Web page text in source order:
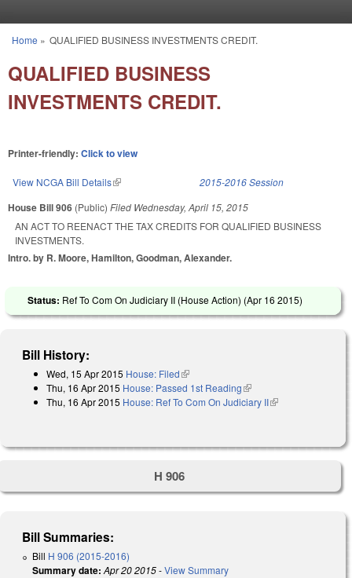
You are here
Home » QUALIFIED BUSINESS INVESTMENTS CREDIT.
QUALIFIED BUSINESS
INVESTMENTS CREDIT.
Printer-friendly: Click to view
View NCGA Bill Details(link is external) 2015-2016 Session
House Bill 906 (Public) Filed Wednesday, April 15, 2015
AN ACT TO REENACT THE TAX CREDITS FOR QUALIFIED BUSINESS
INVESTMENTS.
Intro. by R. Moore, Hamilton, Goodman, Alexander.
Status: Ref To Com On Judiciary II (House Action) (Apr 16 2015)
Bill History:
Wed, 15 Apr 2015 House: Filed(link is external)
Thu, 16 Apr 2015 House: Passed 1st Reading(link is external)
Thu, 16 Apr 2015 House: Ref To Com On Judiciary II(link is external)
H 906
Bill Summaries:
Bill H 906 (2015-2016)
Summary date: Apr 20 2015-View Summary